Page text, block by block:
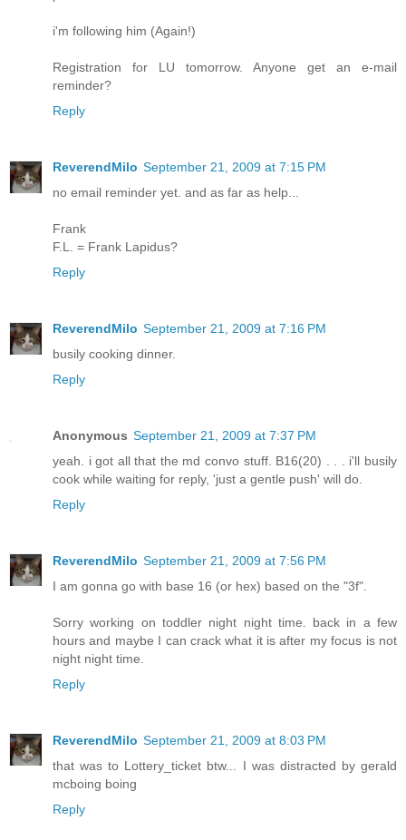
i'm following him (Again!)
Registration for LU tomorrow. Anyone get an e-mail
reminder?
Reply
ReverendMilo September 21, 2009 at 7:15 PM
no email reminder yet. and as far as help...
Frank
F.L. = Frank Lapidus?
Reply
ReverendMilo September 21, 2009 at 7:16 PM
busily cooking dinner.
Reply
Anonymous September 21, 2009 at 7:37 PM
yeah. i got all that the md convo stuff. B16(20) . . . i'll busily
cook while waiting for reply, 'just a gentle push' will do.
Reply
ReverendMilo September 21, 2009 at 7:56 PM
I am gonna go with base 16 (or hex) based on the "3f".
Sorry working on toddler night night time. back in a few
hours and maybe I can crack what it is after my focus is not
night night time.
Reply
ReverendMilo September 21, 2009 at 8:03 PM
that was to Lottery_ticket btw... I was distracted by gerald
mcboing boing
Reply